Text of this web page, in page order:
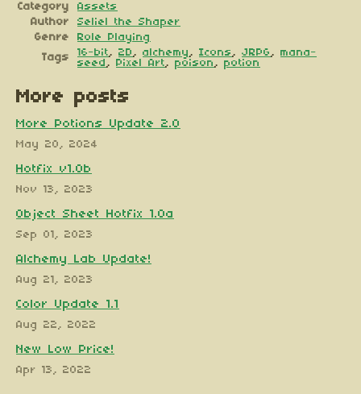
Category
Assets
Author
Seliel the Shaper
Genre
Role Playing
Tags
16-bit, 2D , alchemy , Icons , JRPG , mana-
seed , Pixel Art, poison , potion
More posts
More Potions Update 2.0
May 20, 2024
Hotfix v1.0b
Nov 13, 2023
Object Sheet Hotfix 1.0a
Sep 01, 2023
Alchemy Lab Update!
Aug 21, 2023
Color Update 1.1
Aug 22, 2022
New Low Price!
Apr 13, 2022